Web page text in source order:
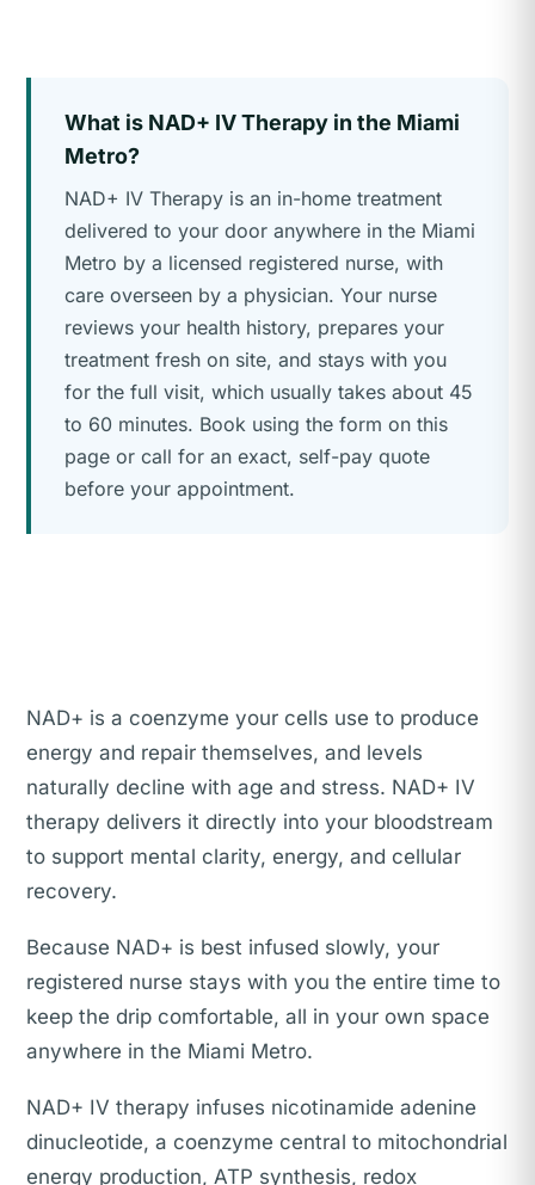
What is NAD+ IV Therapy in the Miami
Metro?
NAD+ IV Therapy is an in-home treatment
delivered to your door anywhere in the Miami
Metro by a licensed registered nurse, with
care overseen by a physician. Your nurse
reviews your health history, prepares your
treatment fresh on site, and stays with you
for the full visit, which usually takes about 45
to 60 minutes. Book using the form on this
page or call for an exact, self-pay quote
before your appointment.
NAD+ is a coenzyme your cells use to produce
energy and repair themselves, and levels
naturally decline with age and stress. NAD+ IV
therapy delivers it directly into your bloodstream
to support mental clarity, energy, and cellular
recovery.
Because NAD+ is best infused slowly, your
registered nurse stays with you the entire time to
keep the drip comfortable, all in your own space
anywhere in the Miami Metro.
NAD+ IV therapy infuses nicotinamide adenine
dinucleotide, a coenzyme central to mitochondrial
energy production, ATP synthesis, redox